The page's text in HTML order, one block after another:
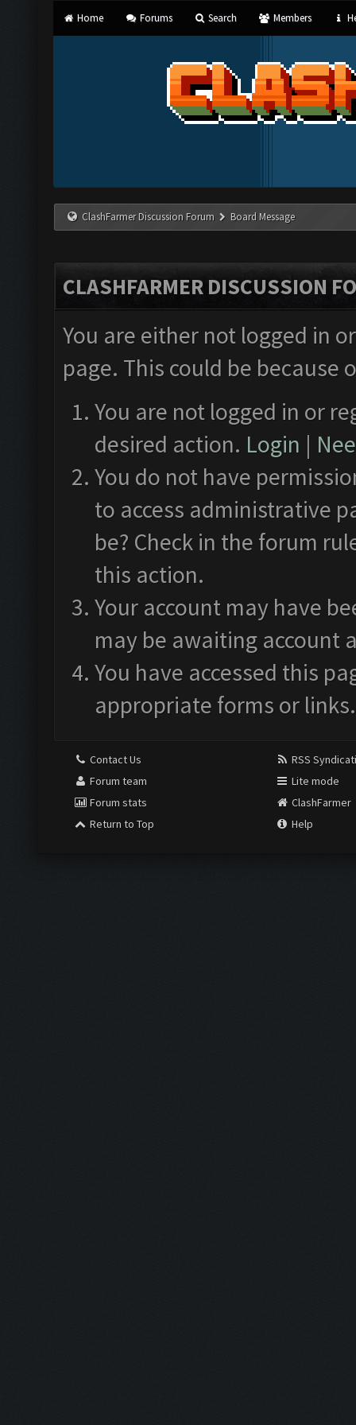
Home Forums Search Members
ClashFarmer Discussion Forum Board Message
CLASHFARMER DISCUSSION
You are either not logged in
page. This could be
You are not logged in or
desired action. Login |
You do not have
to access administrative
be? Check in the forum
this action.
Your account may have
may be awaiting account
You have accessed this
appropriate forms or links.
Contact Us
Forum team
Forum stats
Return to Top
RSS
Lite mode
ClashFarmer
Help